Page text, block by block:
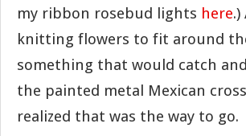
my ribbon rosebud lights here
knitting flowers to fit around
something that would catch
the painted metal Mexican
realized that was the way to go.